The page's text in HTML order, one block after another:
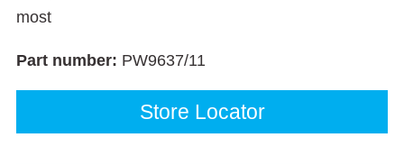
most
Part number: PW9637/11
Store Locator